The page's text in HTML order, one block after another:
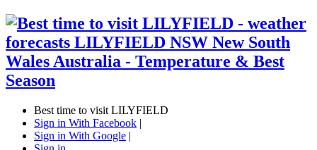
Best time to visit LILYFIELD
Sign in With Facebook |
Sign in With Google |